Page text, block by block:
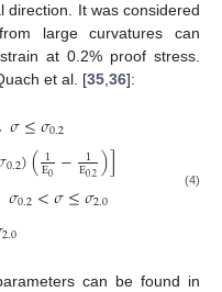
direction. It was considered
large curvatures can
at 0.2% proof stress.
et al. [35 36]:
𝜎≤𝜎0.2
0.2)(1
E0 − 1
E0.2)]
𝜎0.2<𝜎≤𝜎2.0
2.0
(4)
can be found in